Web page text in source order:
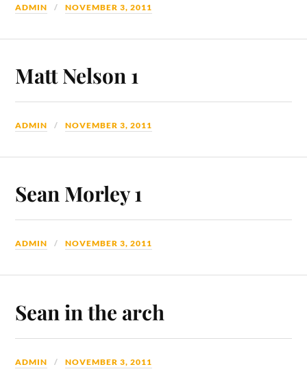
ADMIN NOVEMBER 3, 2011
Matt Nelson 1
ADMIN NOVEMBER 3, 2011
Sean Morley 1
ADMIN NOVEMBER 3, 2011
Sean in the arch
ADMIN NOVEMBER 3, 2011